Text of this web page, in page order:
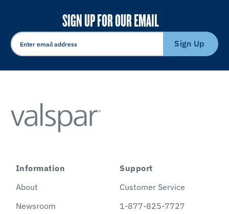
SIGN UP FOR OUR EMAIL
Sign Up
Information
About
Newsroom
Support
Customer Service
1-877-825-7727